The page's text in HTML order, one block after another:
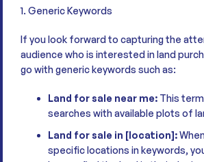
1. Generic Keywords
If you look forward to capturing the
audience who is interested in land
go with generic keywords such as:
Land for sale near me: This
searches with available plots of
Land for sale in [location]:
specific locations in keywords,